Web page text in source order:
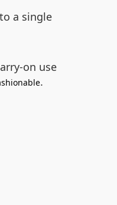
a single
on use
.